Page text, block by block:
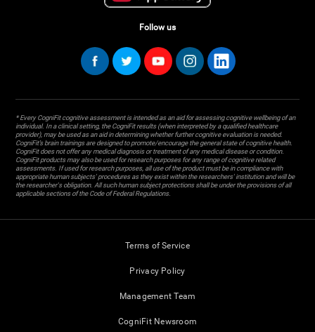
Follow us
* Every CogniFit cognitive assessment is intended as an aid for assessing cognitive wellbeing of an
individual. In a clinical setting, the CogniFit results (when interpreted by a qualified healthcare
provider), may be used as an aid in determining whether further cognitive evaluation is needed.
CogniFit’s brain trainings are designed to promote/encourage the general state of cognitive health.
CogniFit does not offer any medical diagnosis or treatment of any medical disease or condition.
CogniFit products may also be used for research purposes for any range of cognitive related
assessments. If used for research purposes, all use of the product must be in compliance with
appropriate human subjects' procedures as they exist within the researchers' institution and will be
the researcher's obligation. All such human subject protections shall be under the provisions of all
applicable sections of the Code of Federal Regulations.
Terms of Service
Privacy Policy
Management Team
CogniFit Newsroom